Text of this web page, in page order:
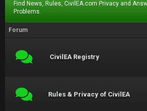
Find News, Rules, CivilEA.com Privacy and
Problems.
Forum
CivilEA Registry
Rules & Privacy of CivilEA